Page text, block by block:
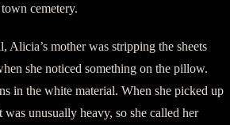
cemetery.
Alicia’s mother was stripping the sheets
she noticed something on the pillow.
in the white material. When she picked up
unusually heavy, so she called her